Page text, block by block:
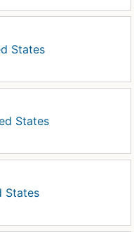
States
States
States